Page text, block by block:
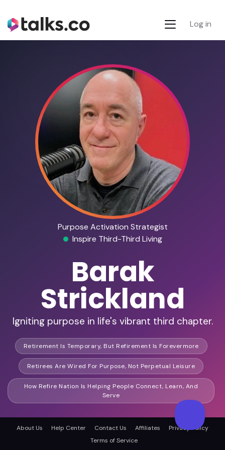
Log in
Purpose Activation Strategist
Inspire Third-Third Living
Barak
Strickland
Igniting purpose in life's vibrant third chapter.
Retirement Is Temporary, But Refirement Is Forevermore
Retirees Are Wired For Purpose, Not Perpetual Leisure
How Refire Nation Is Helping People Connect, Learn, And
Serve
Founder of Refire Nation
About Us Help Center Contact Us Affiliates
Privacy Policy
Terms of Service